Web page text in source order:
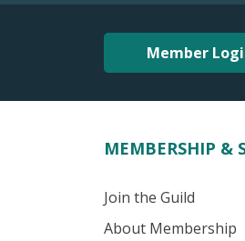
Member
MEMBERSHIP &
Join the Guild
About Membership